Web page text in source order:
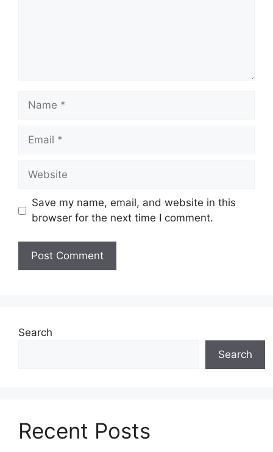
Name
Email
Website
Save my name, email, and website in this
browser for the next time I comment.
Search
Search
Recent Posts